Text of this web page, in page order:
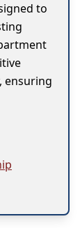
to
ensuring